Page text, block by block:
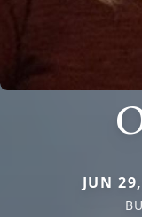
JUN